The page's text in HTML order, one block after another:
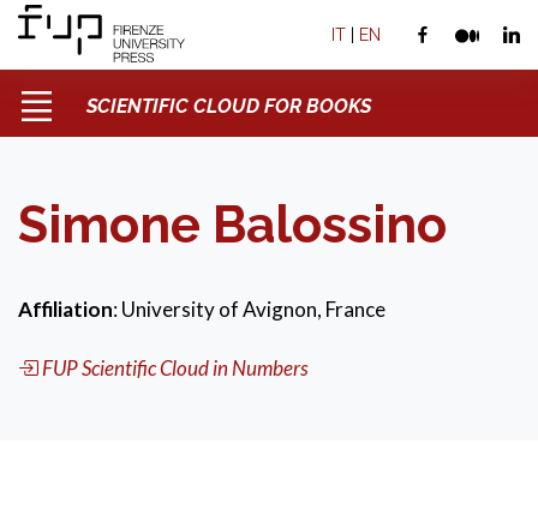
IT | EN
SCIENTIFIC CLOUD FOR BOOKS
Simone Balossino
Affiliation: University of Avignon, France
FUP Scientific Cloud in Numbers